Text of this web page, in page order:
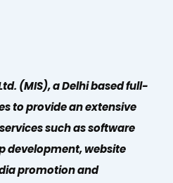
(MIS), a Delhi based full-
to provide an extensive
such as software
development, website
promotion and